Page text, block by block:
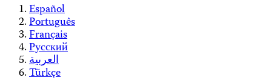
Español
Português
Français
Русский
العربية
Türkçe